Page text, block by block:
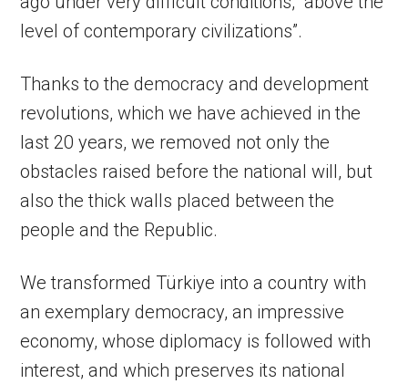
level of contemporary civilizations”.
Thanks to the democracy and development
revolutions, which we have achieved in the
last 20 years, we removed not only the
obstacles raised before the national will, but
also the thick walls placed between the
people and the Republic.
We transformed Türkiye into a country with
an exemplary democracy, an impressive
economy, whose diplomacy is followed with
interest, and which preserves its national